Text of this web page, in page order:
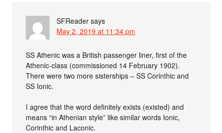
SFReader says
May 2, 2019 at 11:34 pm
SS Athenic was a British passenger liner, first of the
Athenic-class (commissioned 14 February 1902).
There were two more sisterships – SS Corinthic and
SS Ionic.
I agree that the word definitely exists (existed) and
means “in Athenian style” like similar words Ionic,
Corinthic and Laconic.